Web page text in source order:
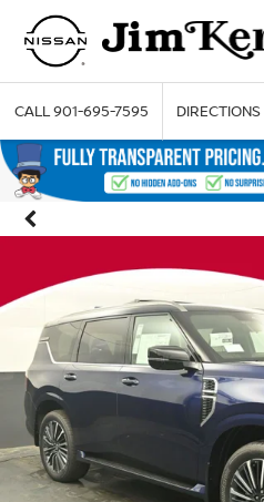
CALL901-695-7595 DIRECTIONS